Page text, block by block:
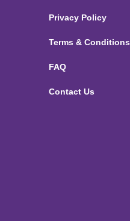
Privacy Policy
Terms & Conditions
FAQ
Contact Us